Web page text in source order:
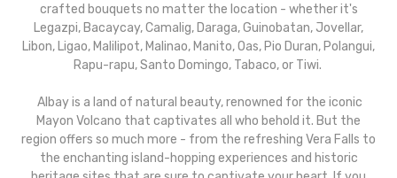
crafted bouquets no matter the location - whether it's
Legazpi, Bacaycay, Camalig, Daraga, Guinobatan, Jovellar,
Libon, Ligao, Malilipot, Malinao, Manito, Oas, Pio Duran, Polangui,
Rapu-rapu, Santo Domingo, Tabaco, or Tiwi.
Albay is a land of natural beauty, renowned for the iconic
Mayon Volcano that captivates all who behold it. But the
region offers so much more - from the refreshing Vera Falls to
the enchanting island-hopping experiences and historic